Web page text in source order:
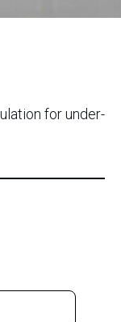
for under-